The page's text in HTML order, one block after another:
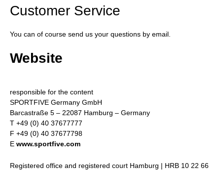
Customer Service
You can of course send us your questions by email.
Website
responsible for the content
SPORTFIVE Germany GmbH
Barcastraße 5 – 22087 Hamburg – Germany
T +49 (0) 40 37677777
F +49 (0) 40 37677798
E www.sportfive.com
Registered office and registered court Hamburg | HRB 10 22 66